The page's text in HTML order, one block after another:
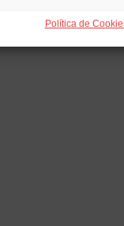
Política de